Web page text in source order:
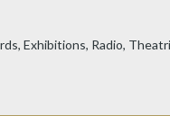
Exhibitions, Radio,